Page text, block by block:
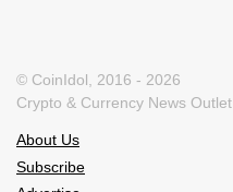
© CoinIdol, 2016 - 2026
Crypto & Currency News Outlet
About Us
Subscribe